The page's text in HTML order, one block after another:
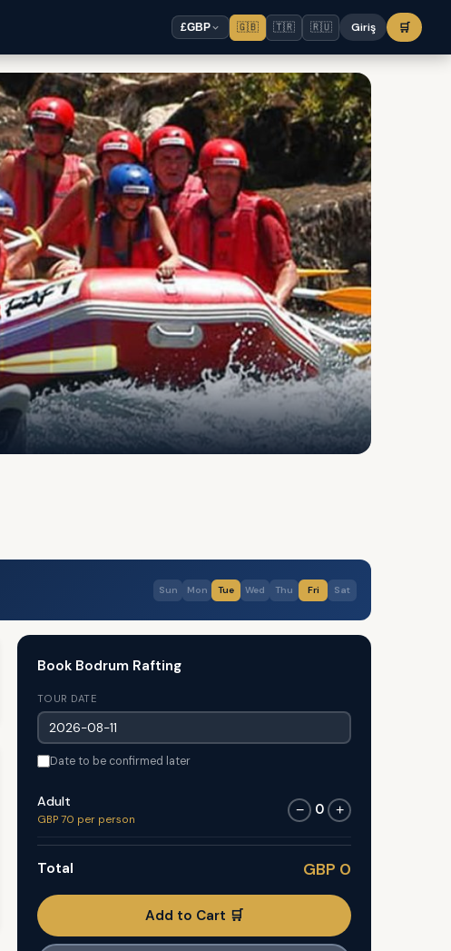
£GBP 🇬🇧 🇹🇷 🇷🇺 Giriş 🛒
Sun Mon Tue Wed Thu Fri Sat
Book Bodrum Rafting
TOUR DATE
Date to be confirmed later
Adult
GBP 70 per person
− 0 +
Total GBP 0
Add to Cart 🛒